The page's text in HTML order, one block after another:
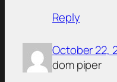
Reply
October 22,
dom piper